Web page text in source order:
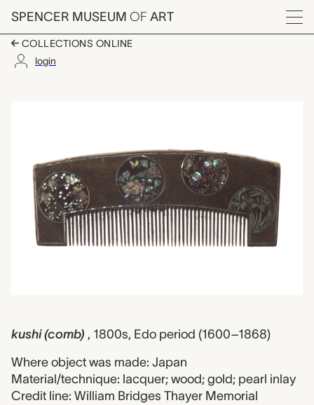
Skip to main content
SPENCER MUSEUM OF ART
Menu
COLLECTIONS ONLINE
login
kushi (comb) , 1800s, Edo period (1600–1868)
Where object was made: Japan
Material/technique: lacquer; wood; gold; pearl inlay
Credit line: William Bridges Thayer Memorial